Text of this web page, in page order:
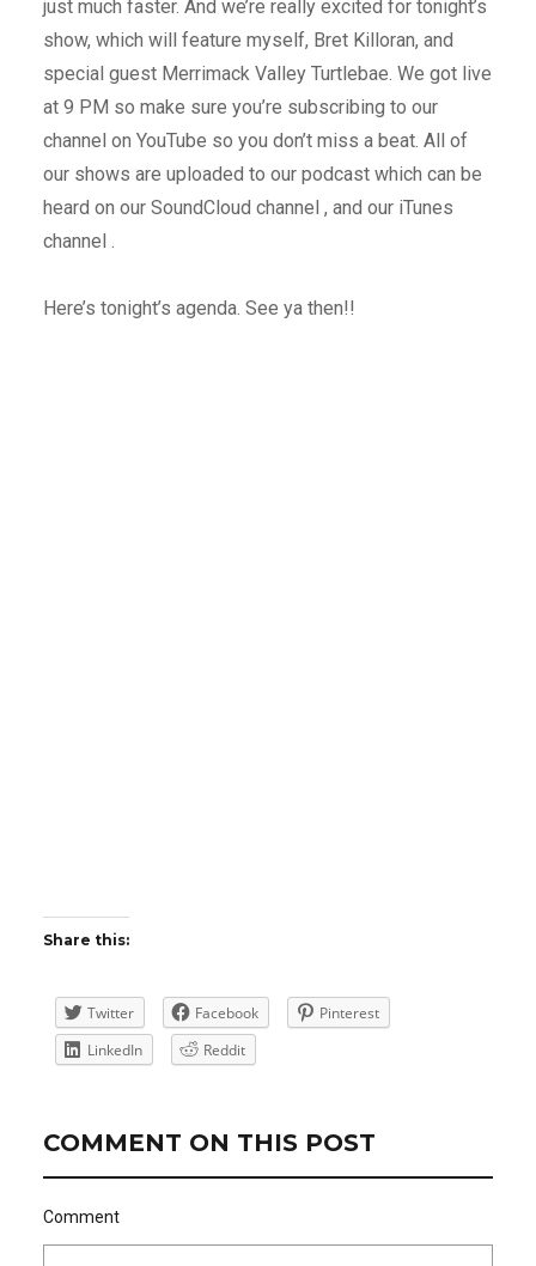
just much faster. And we’re really excited for tonight’s
show, which will feature myself, Bret Killoran, and
special guest Merrimack Valley Turtlebae. We got live
at 9 PM so make sure you’re subscribing to our
channel on YouTube so you don’t miss a beat. All of
our shows are uploaded to our podcast which can be
heard on our SoundCloud channel , and our iTunes
channel .
Here’s tonight’s agenda. See ya then!!
Share this:
Twitter Facebook
Pinterest
LinkedIn
Reddit
COMMENT ON THIS POST
Comment